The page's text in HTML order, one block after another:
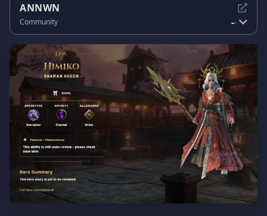
ANNWN
Community --